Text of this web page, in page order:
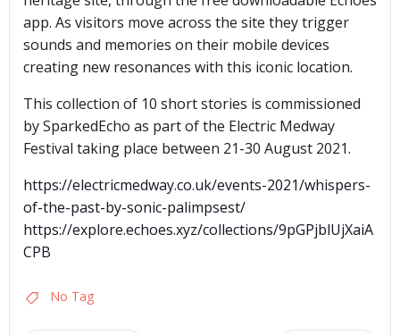
app. As visitors move across the site they trigger
sounds and memories on their mobile devices
creating new resonances with this iconic location.
This collection of 10 short stories is commissioned
by SparkedEcho as part of the Electric Medway
Festival taking place between 21-30 August 2021.
https://electricmedway.co.uk/events-2021/whispers-
of-the-past-by-sonic-palimpsest/
https://explore.echoes.xyz/collections/9pGPjblUjXaiA
CPB
No Tag